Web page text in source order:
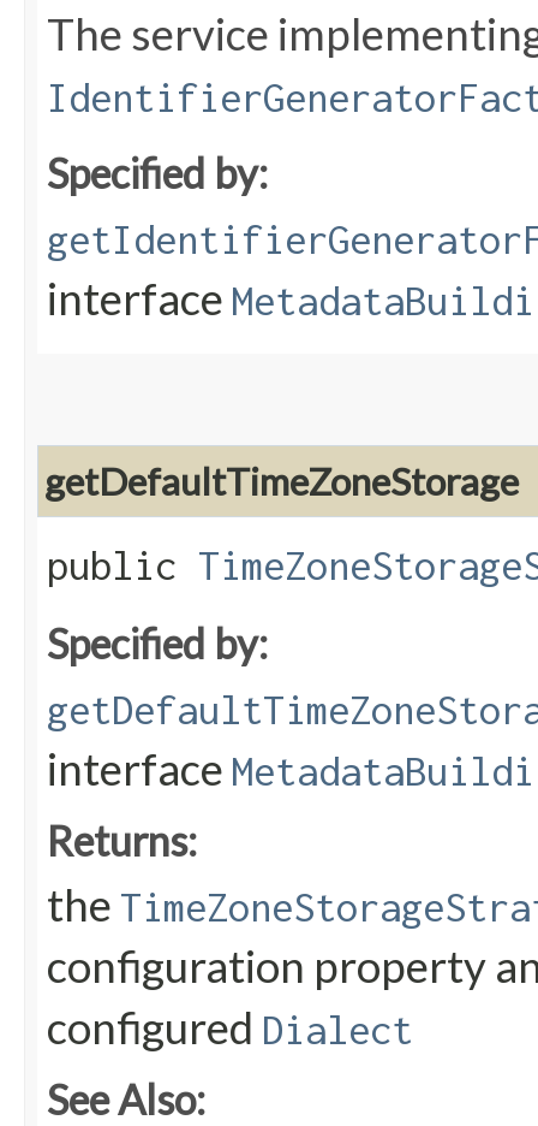
The service
Specified by:
interface
getDefaultTimeZoneStorage
public
Specified by:
interface
Returns:
the
configuration property
configured Dialect
See Also: